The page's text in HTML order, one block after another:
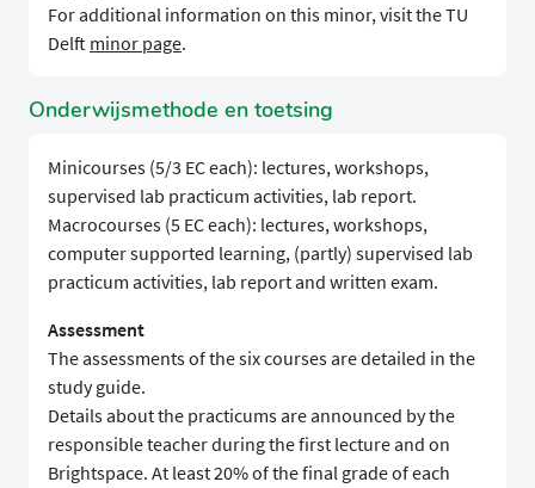
For additional information on this minor, visit the TU
Delft minor page.
Onderwijsmethode en toetsing
Minicourses (5/3 EC each): lectures, workshops,
supervised lab practicum activities, lab report.
Macrocourses (5 EC each): lectures, workshops,
computer supported learning, (partly) supervised lab
practicum activities, lab report and written exam.
Assessment
The assessments of the six courses are detailed in the
study guide.
Details about the practicums are announced by the
responsible teacher during the first lecture and on
Brightspace. At least 20% of the final grade of each